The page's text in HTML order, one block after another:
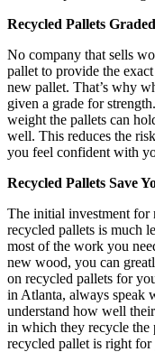
Recycled Pallets
No company that sells
pallet to provide the
new pallet. That’s why
given a grade for
weight the pallets can
well. This reduces the
you feel confident with
Recycled Pallets Save
The initial investment for
recycled pallets is much
most of the work you
new wood, you can
on recycled pallets for
in Atlanta, always speak
understand how well
in which they recycle
recycled pallet is right for